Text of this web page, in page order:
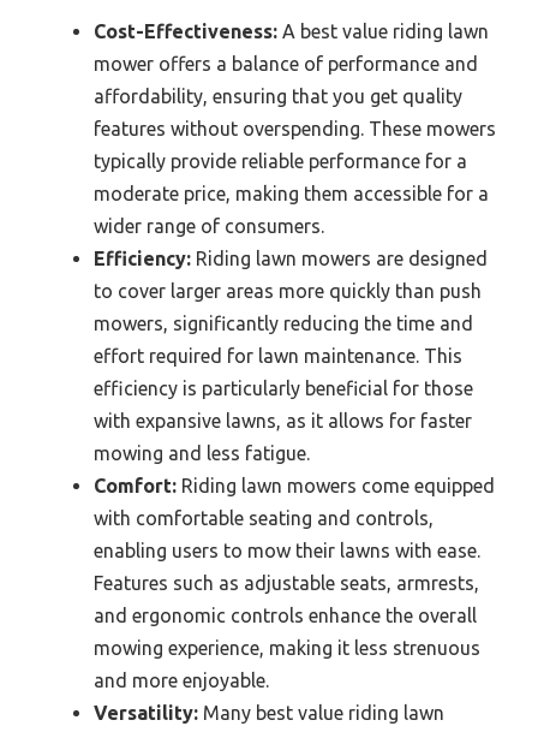
Cost-Effectiveness: A best value riding lawn
mower offers a balance of performance and
affordability, ensuring that you get quality
features without overspending. These mowers
typically provide reliable performance for a
moderate price, making them accessible for a
wider range of consumers.
Efficiency: Riding lawn mowers are designed
to cover larger areas more quickly than push
mowers, significantly reducing the time and
effort required for lawn maintenance. This
efficiency is particularly beneficial for those
with expansive lawns, as it allows for faster
mowing and less fatigue.
Comfort: Riding lawn mowers come equipped
with comfortable seating and controls,
enabling users to mow their lawns with ease.
Features such as adjustable seats, armrests,
and ergonomic controls enhance the overall
mowing experience, making it less strenuous
and more enjoyable.
Versatility: Many best value riding lawn